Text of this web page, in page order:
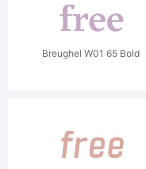
Breughel W01 65 Bold